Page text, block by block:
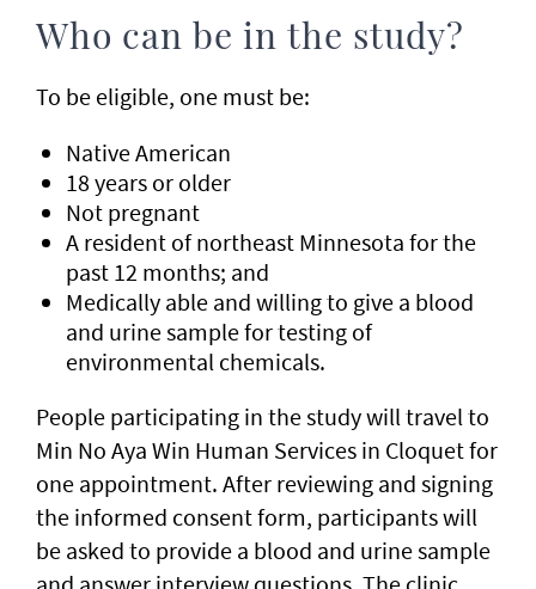
Who can be in the study?
To be eligible, one must be:
Native American
18 years or older
Not pregnant
A resident of northeast Minnesota for the
past 12 months; and
Medically able and willing to give a blood
and urine sample for testing of
environmental chemicals.
People participating in the study will travel to
Min No Aya Win Human Services in Cloquet for
one appointment. After reviewing and signing
the informed consent form, participants will
be asked to provide a blood and urine sample